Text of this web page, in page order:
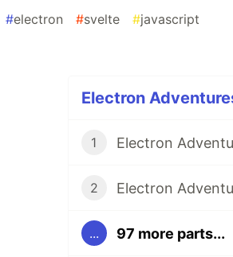
#electron #svelte #javascript
Electron
1
2
... 97 more parts...